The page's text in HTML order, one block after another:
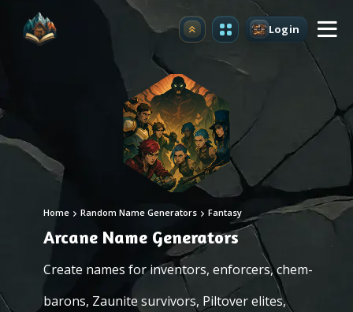
Upgrade Login
Home Random Name Generators Fantasy
Arcane Name Generators
Create names for inventors, enforcers, chem-
barons, Zaunite survivors, Piltover elites,